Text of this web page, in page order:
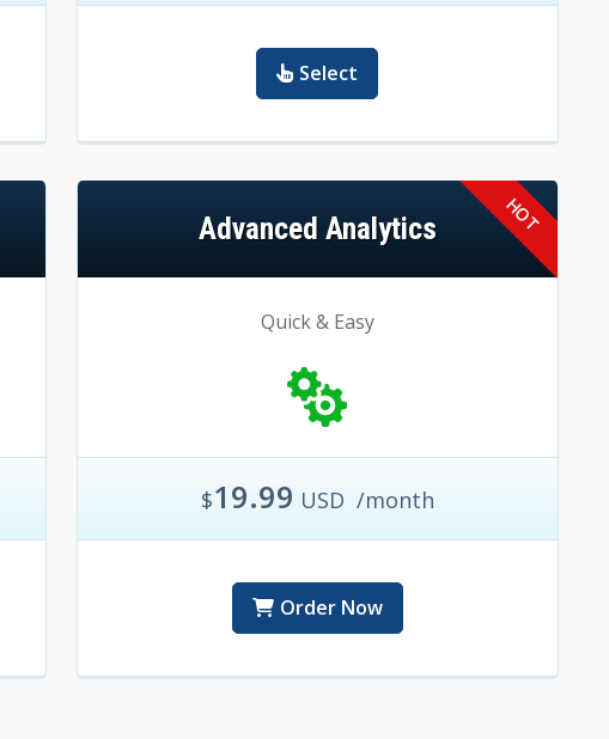
Select
Advanced Analytics
Quick & Easy
$19.99 USD /month
Order Now